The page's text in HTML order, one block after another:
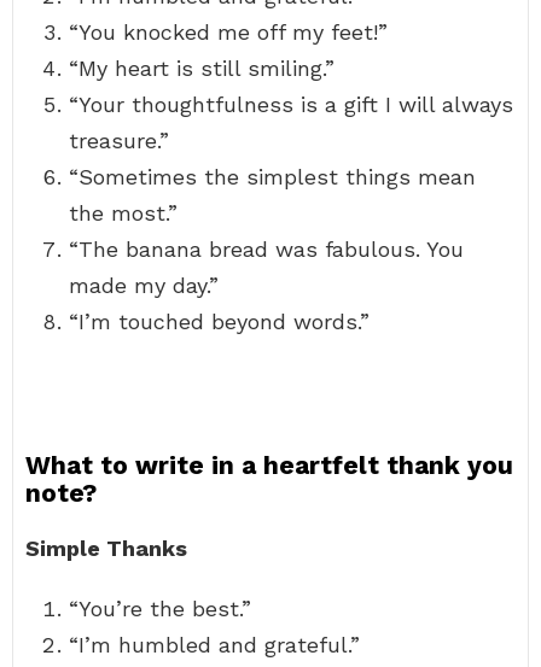
“You knocked me off my feet!”
“My heart is still smiling.”
“Your thoughtfulness is a gift I will always
treasure.”
“Sometimes the simplest things mean
the most.”
“The banana bread was fabulous. You
made my day.”
“I’m touched beyond words.”
What to write in a heartfelt thank you
note?
Simple Thanks
“You’re the best.”
“I’m humbled and grateful.”